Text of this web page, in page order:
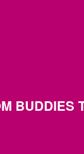
BUDDIES